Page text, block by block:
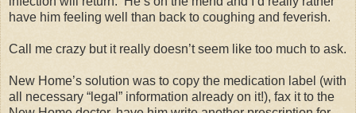
have him feeling well than back to coughing and feverish.
Call me crazy but it really doesn’t seem like too much to ask.
New Home’s solution was to copy the medication label (with
all necessary “legal” information already on it!), fax it to the